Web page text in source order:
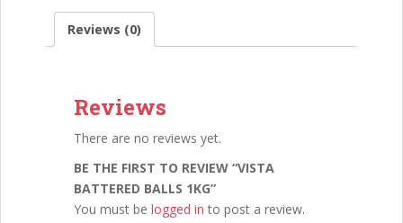
Reviews (0)
Reviews
There are no reviews yet.
BE THE FIRST TO REVIEW “VISTA
BATTERED BALLS 1KG”
You must be logged in to post a review.